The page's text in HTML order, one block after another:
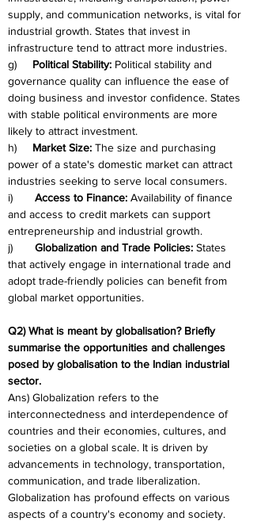
supply, and communication networks, is vital for
industrial growth. States that invest in
infrastructure tend to attract more industries.
g) Political Stability: Political stability and
governance quality can influence the ease of
doing business and investor confidence. States
with stable political environments are more
likely to attract investment.
h) Market Size: The size and purchasing
power of a state's domestic market can attract
industries seeking to serve local consumers.
i) Access to Finance: Availability of finance
and access to credit markets can support
entrepreneurship and industrial growth.
j) Globalization and Trade Policies: States
that actively engage in international trade and
adopt trade-friendly policies can benefit from
global market opportunities.
Q2) What is meant by globalisation? Briefly
summarise the opportunities and challenges
posed by globalisation to the Indian industrial
sector.
Ans) Globalization refers to the
interconnectedness and interdependence of
countries and their economies, cultures, and
societies on a global scale. It is driven by
advancements in technology, transportation,
communication, and trade liberalization.
Globalization has profound effects on various
aspects of a country's economy and society.